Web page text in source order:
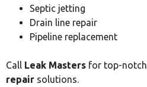
Septic jetting
Drain line repair
Pipeline replacement
Call Leak Masters for top-notch
repair solutions.